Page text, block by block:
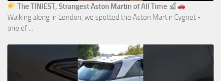
The TINIEST, Strangest Aston Martin of All Time
Walking along in London, we spotted the Aston Martin Cygnet -
one of ...